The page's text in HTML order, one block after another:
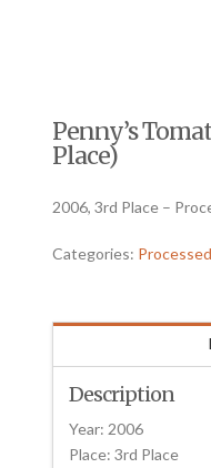
Penny’s
Place)
2006, 3rd Place –
Categories:
Description
Year: 2006
Place: 3rd Place